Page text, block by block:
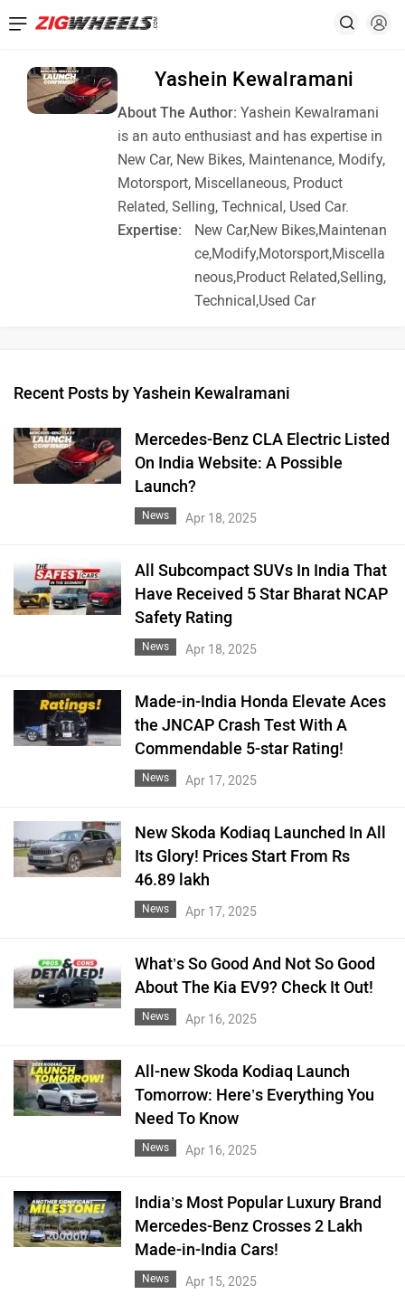
Yashein Kewalramani
About The Author: Yashein Kewalramani
is an auto enthusiast and has expertise in
New Car, New Bikes, Maintenance, Modify,
Motorsport, Miscellaneous, Product
Related, Selling, Technical, Used Car.
Expertise:
New Car,New Bikes,Maintenan
ce,Modify,Motorsport,Miscella
neous,Product Related,Selling,
Technical,Used Car
Recent Posts by Yashein Kewalramani
Mercedes-Benz CLA Electric Listed
On India Website: A Possible
Launch?
News Apr 18, 2025
All Subcompact SUVs In India That
Have Received 5 Star Bharat NCAP
Safety Rating
News Apr 18, 2025
Made-in-India Honda Elevate Aces
the JNCAP Crash Test With A
Commendable 5-star Rating!
News Apr 17, 2025
New Skoda Kodiaq Launched In All
Its Glory! Prices Start From Rs
46.89 lakh
News Apr 17, 2025
What’s So Good And Not So Good
About The Kia EV9? Check It Out!
News Apr 16, 2025
All-new Skoda Kodiaq Launch
Tomorrow: Here’s Everything You
Need To Know
News Apr 16, 2025
India’s Most Popular Luxury Brand
Mercedes-Benz Crosses 2 Lakh
Made-in-India Cars!
News Apr 15, 2025